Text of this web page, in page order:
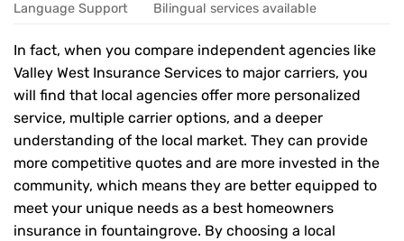
Language Support Bilingual services available
In fact, when you compare independent agencies like
Valley West Insurance Services to major carriers, you
will find that local agencies offer more personalized
service, multiple carrier options, and a deeper
understanding of the local market. They can provide
more competitive quotes and are more invested in the
community, which means they are better equipped to
meet your unique needs as a best homeowners
insurance in fountaingrove. By choosing a local